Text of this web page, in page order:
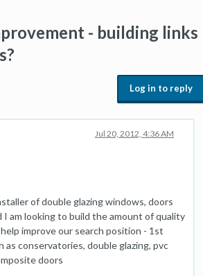
- building links
Log in to reply
Jul 20, 2012, 4:36 AM
of double glazing windows, doors
I am looking to build the amount of quality
improve our search position - 1st
as conservatories, double glazing, pvc
doors